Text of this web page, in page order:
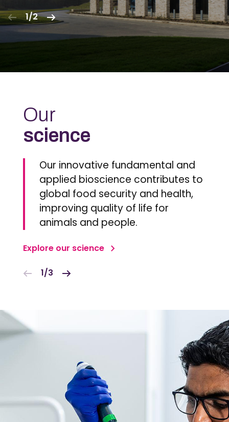
1/2
Our
science
Our innovative fundamental and
applied bioscience contributes to
global food security and health,
improving quality of life for
animals and people.
Explore our science
1/3